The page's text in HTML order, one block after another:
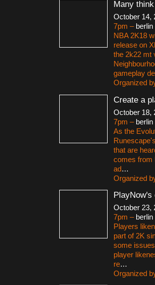
Many
October 14,
7pm – berlin
NBA 2K18
release on
the 2k22 mt
gameplay
Organized
Create a
October 18,
7pm – berlin
As the
that are
comes from
ad…
Organized
October 23,
7pm – berlin
Players
part of 2K
some
player
re…
Organized